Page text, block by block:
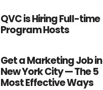
QVC is Hiring Full-time
Program Hosts
Get a Marketing Job in
New York City — The 5
Most Effective Ways